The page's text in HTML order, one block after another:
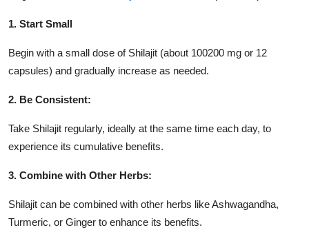
1. Start Small
Begin with a small dose of Shilajit (about 100200 mg or 12
capsules) and gradually increase as needed.
2. Be Consistent:
Take Shilajit regularly, ideally at the same time each day, to
experience its cumulative benefits.
3. Combine with Other Herbs:
Shilajit can be combined with other herbs like Ashwagandha,
Turmeric, or Ginger to enhance its benefits.